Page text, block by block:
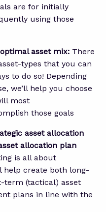
are for initially
using those
asset mix: There
types that you can
to do so! Depending
we’ll help you choose
most
those goals
asset allocation
allocation plan
is all about
help create both long-
term (tactical) asset
plans in line with the